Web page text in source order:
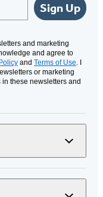
Sign Up
and marketing
and agree to
and Terms of Use. I
or marketing
these newsletters and